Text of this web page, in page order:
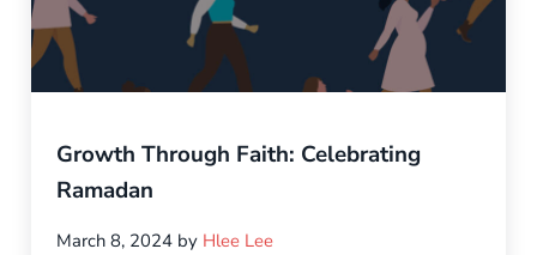
Growth Through Faith: Celebrating
Ramadan
March 8, 2024 by Hlee Lee